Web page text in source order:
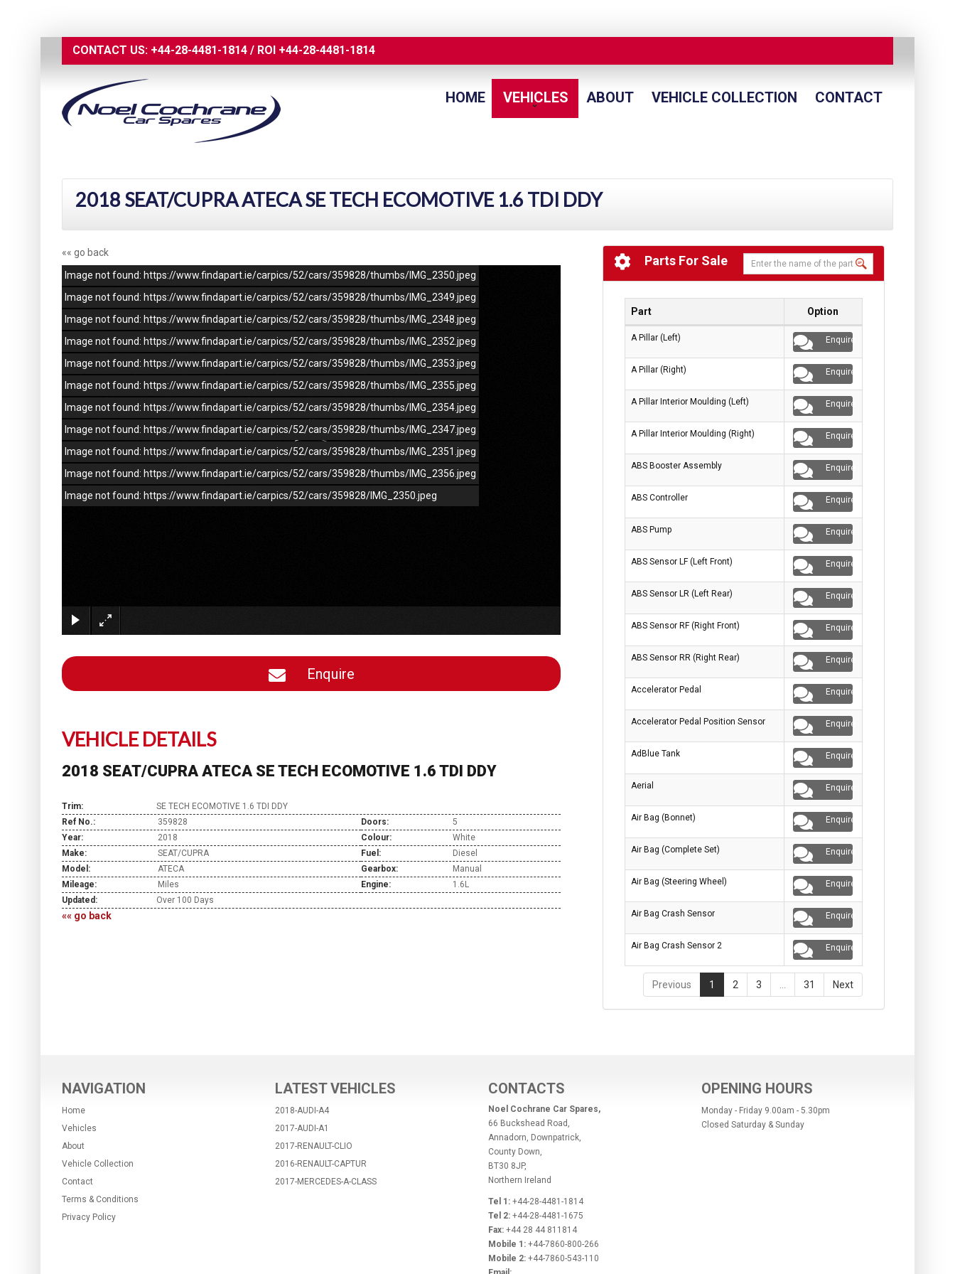
CONTACT US: +44-28-4481-1814 / ROI +44-28-4481-1814
HOME VEHICLES ABOUT VEHICLE COLLECTION CONTACT
2018 SEAT/CUPRA ATECA SE TECH ECOMOTIVE 1.6 TDI DDY
«« go back
Image not found: https://www.findapart.ie/carpics/52/cars/359828/thumbs/IMG_2350.jpeg
Image not found: https://www.findapart.ie/carpics/52/cars/359828/thumbs/IMG_2349.jpeg
Image not found: https://www.findapart.ie/carpics/52/cars/359828/thumbs/IMG_2348.jpeg
Image not found: https://www.findapart.ie/carpics/52/cars/359828/thumbs/IMG_2352.jpeg
Image not found: https://www.findapart.ie/carpics/52/cars/359828/thumbs/IMG_2353.jpeg
Image not found: https://www.findapart.ie/carpics/52/cars/359828/thumbs/IMG_2355.jpeg
Image not found: https://www.findapart.ie/carpics/52/cars/359828/thumbs/IMG_2354.jpeg
Image not found: https://www.findapart.ie/carpics/52/cars/359828/thumbs/IMG_2347.jpeg
Image not found: https://www.findapart.ie/carpics/52/cars/359828/thumbs/IMG_2351.jpeg
Image not found: https://www.findapart.ie/carpics/52/cars/359828/thumbs/IMG_2356.jpeg
Image not found: https://www.findapart.ie/carpics/52/cars/359828/IMG_2350.jpeg
Enquire
VEHICLE DETAILS
2018 SEAT/CUPRA ATECA SE TECH ECOMOTIVE 1.6 TDI DDY
Trim:
SE TECH ECOMOTIVE 1.6 TDI DDY
Ref No.:
359828 Doors:
5
Year:
2018 Colour:
White
Make:
SEAT/CUPRA Fuel:
Diesel
Model:
ATECA Gearbox:
Manual
Mileage:
Miles Engine:
1.6L
Updated:
Over 100 Days
«« go back
Parts For Sale
Part Option
A Pillar (Left) Enquire
A Pillar (Right) Enquire
A Pillar Interior Moulding (Left) Enquire
A Pillar Interior Moulding (Right) Enquire
ABS Booster Assembly Enquire
ABS Controller Enquire
ABS Pump Enquire
ABS Sensor LF (Left Front) Enquire
ABS Sensor LR (Left Rear) Enquire
ABS Sensor RF (Right Front) Enquire
ABS Sensor RR (Right Rear) Enquire
Accelerator Pedal Enquire
Accelerator Pedal Position Sensor Enquire
AdBlue Tank Enquire
Aerial Enquire
Air Bag (Bonnet) Enquire
Air Bag (Complete Set) Enquire
Air Bag (Steering Wheel) Enquire
Air Bag Crash Sensor Enquire
Air Bag Crash Sensor 2 Enquire
Previous 1 2 3 31 Next
NAVIGATION
Home
Vehicles
About
Vehicle Collection
Contact
Terms & Conditions
Privacy Policy
LATEST VEHICLES
2018-AUDI-A4
2017-AUDI-A1
2017-RENAULT-CLIO
2016-RENAULT-CAPTUR
2017-MERCEDES-A-CLASS
CONTACTS
Noel Cochrane Car Spares,
66 Buckshead Road,
Annadorn, Downpatrick,
County Down,
BT30 8JP,
Northern Ireland
Tel 1: +44-28-4481-1814
Tel 2: +44-28-4481-1675
Fax: +44 28 44 811814
Mobile 1: +44-7860-800-266
Mobile 2: +44-7860-543-110
OPENING HOURS
Monday - Friday 9.00am - 5.30pm
Closed Saturday & Sunday